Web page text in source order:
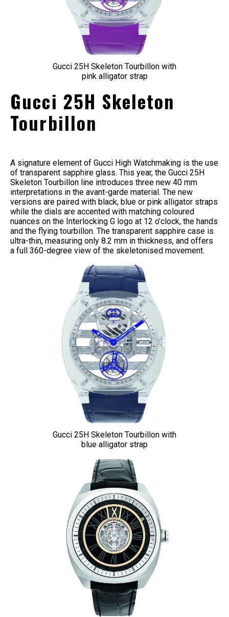
Gucci 25H Skeleton Tourbillon with
pink alligator strap
Gucci 25H Skeleton
Tourbillon
A signature element of Gucci High Watchmaking is the use
of transparent sapphire glass. This year, the Gucci 25H
Skeleton Tourbillon line introduces three new 40 mm
interpretations in the avant-garde material. The new
versions are paired with black, blue or pink alligator straps
while the dials are accented with matching coloured
nuances on the Interlocking G logo at 12 o’clock, the hands
and the flying tourbillon. The transparent sapphire case is
ultra-thin, measuring only 8.2 mm in thickness, and offers
a full 360-degree view of the skeletonised movement.
Gucci 25H Skeleton Tourbillon with
blue alligator strap